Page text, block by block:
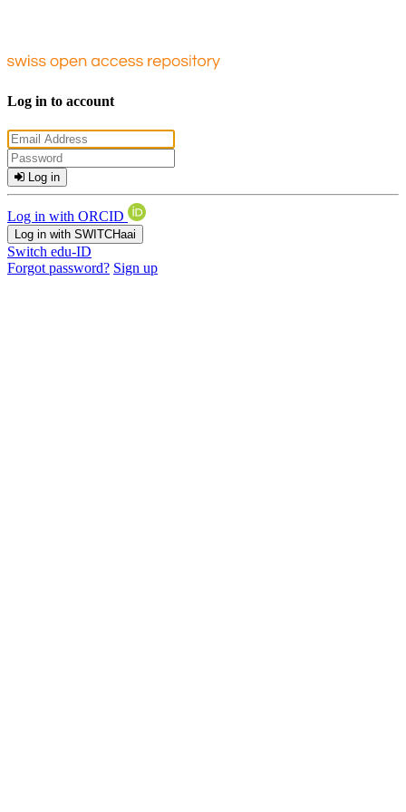
Log in to account
Log in
Log in with ORCID
Log in with SWITCHaai
Switch edu-ID
Forgot password? Sign up